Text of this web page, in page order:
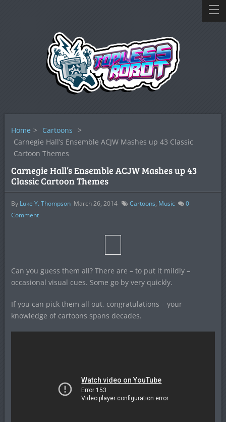
Home > Cartoons >
Carnegie Hall’s Ensemble ACJW Mashes up 43 Classic
Cartoon Themes
Carnegie Hall’s Ensemble ACJW Mashes up 43
Classic Cartoon Themes
By Luke Y. Thompson March 26, 2014 Cartoons, Music
0
Comment
Can you guess them all? There are – to put it mildly –
occasional visual cues. Some go by very quickly.
If you can pick them all out, congratulations – your
knowledge of cartoons spans decades.